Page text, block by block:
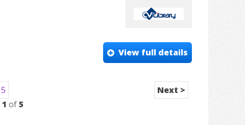
View full details
5
1 of5
Next >